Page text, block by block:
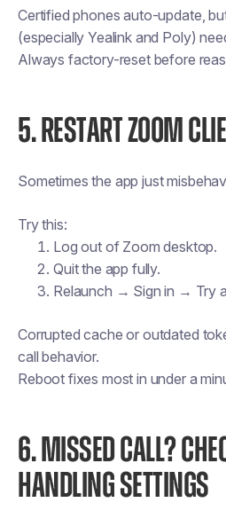
Certified phones auto-update,
(especially Yealink and Poly)
Always factory-reset before
5. RESTART ZOOM
Sometimes the app just
Try this:
Log out of Zoom desktop.
Quit the app fully.
Relaunch → Sign in → Try
Corrupted cache or outdated
call behavior.
Reboot fixes most in under a
6. MISSED CALL?
HANDLING SETTINGS